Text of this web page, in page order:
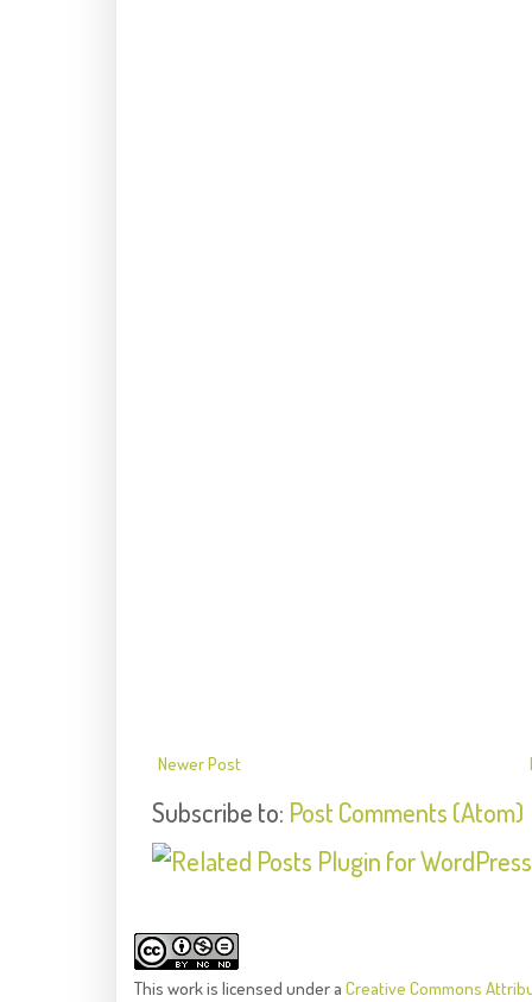
Newer Post
Subscribe to: Post Comments (Atom)
This workis licensed under a Creative Commons